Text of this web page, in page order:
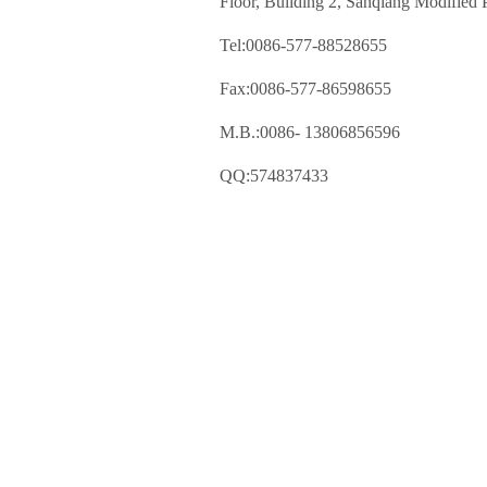
Tel:0086-577-88528655
Fax:0086-577-86598655
M.B.:0086- 13806856596
QQ:574837433